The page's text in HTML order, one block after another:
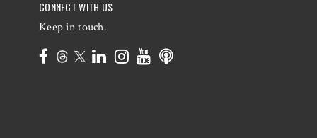
CONNECT WITH US
Keep in touch.